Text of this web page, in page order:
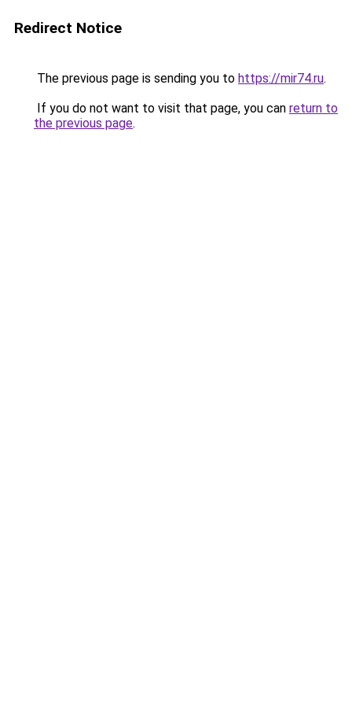
Redirect Notice
The previous page is sending you to https://mir74.ru.
If you do not want to visit that page, you can return to
the previous page.